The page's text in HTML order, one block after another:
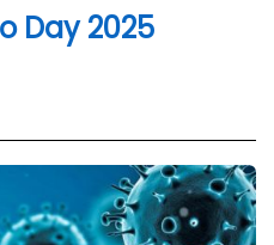
Day 2025